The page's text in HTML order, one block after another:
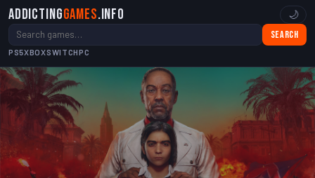
AddictingGames.info
Search
PS5XBOXSWITCHPC
🌙